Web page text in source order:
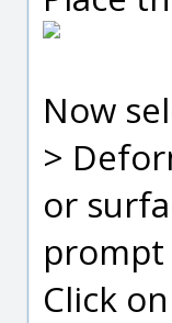
Now
>
or
prompt
Click